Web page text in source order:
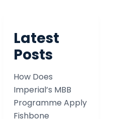
Latest
Posts
How Does
Imperial’s MBB
Programme Apply
Fishbone